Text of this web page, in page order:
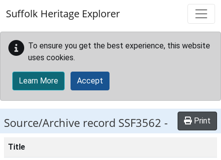
Suffolk Heritage Explorer
To ensure you get the best experience, this website
uses cookies.
Learn More Accept
Source/Archive record SSF3562 - Print
Title